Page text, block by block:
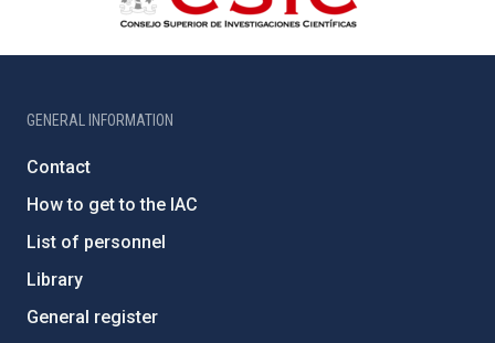
GENERAL INFORMATION
Contact
How to get to the IAC
List of personnel
Library
General register